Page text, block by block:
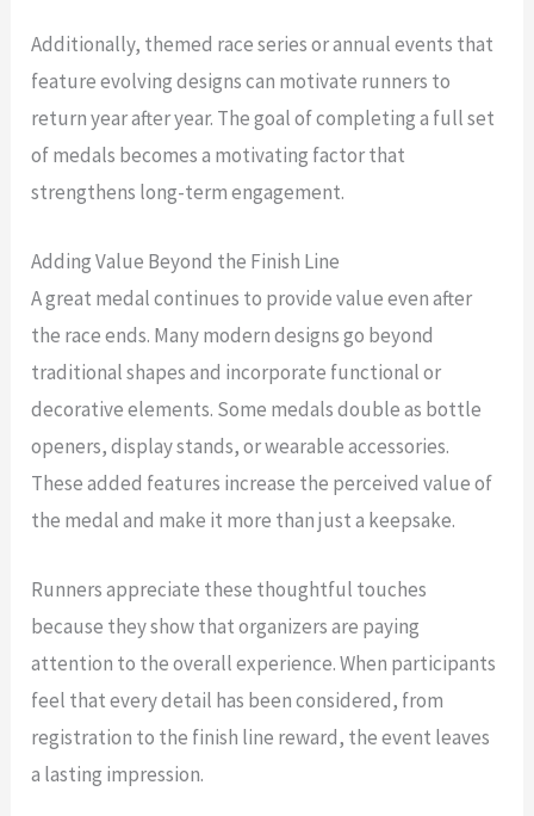
Additionally, themed race series or annual events that
feature evolving designs can motivate runners to
return year after year. The goal of completing a full set
of medals becomes a motivating factor that
strengthens long-term engagement.
Adding Value Beyond the Finish Line
A great medal continues to provide value even after
the race ends. Many modern designs go beyond
traditional shapes and incorporate functional or
decorative elements. Some medals double as bottle
openers, display stands, or wearable accessories.
These added features increase the perceived value of
the medal and make it more than just a keepsake.
Runners appreciate these thoughtful touches
because they show that organizers are paying
attention to the overall experience. When participants
feel that every detail has been considered, from
registration to the finish line reward, the event leaves
a lasting impression.